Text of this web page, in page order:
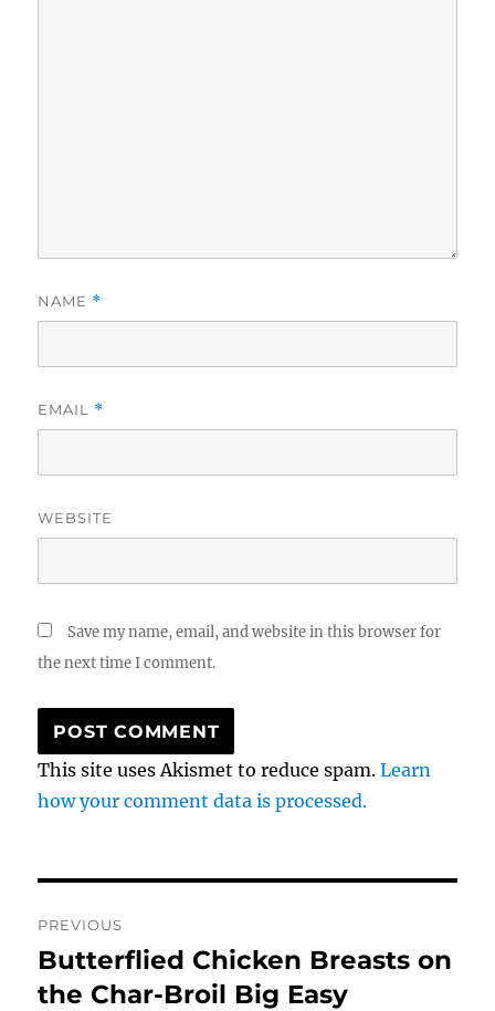
NAME *
EMAIL *
WEBSITE
Save my name, email, and website in this browser for
the next time I comment.
This site uses Akismet to reduce spam.Learn
how your comment data is processed.
navigation
PREVIOUS
Previous
post:
Butterflied Chicken Breasts on
the Char-Broil Big Easy